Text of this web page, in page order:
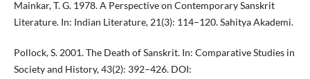
Mainkar, T. G. 1978. A Perspective on Contemporary Sanskrit
Literature. In: Indian Literature, 21(3): 114–120. Sahitya Akademi.
Pollock, S. 2001. The Death of Sanskrit. In: Comparative Studies in
Society and History, 43(2): 392–426. DOI: